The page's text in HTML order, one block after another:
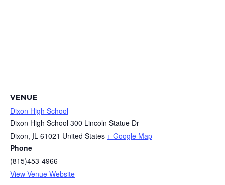
VENUE
Dixon High School
Dixon High School 300 Lincoln Statue Dr
Dixon, IL 61021 United States + Google Map
Phone
(815)453-4966
View Venue Website